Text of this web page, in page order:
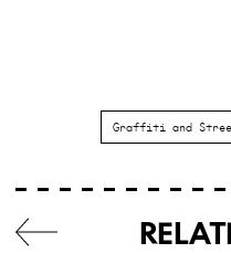
Graffiti and